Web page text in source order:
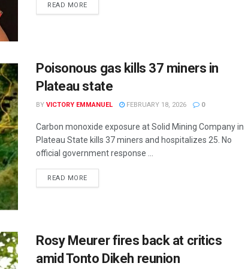
READ MOREDETAILS
Poisonous gas kills 37 miners in
Plateau state
BY VICTORY EMMANUEL FEBRUARY 18, 2026 0
Carbon monoxide exposure at Solid Mining Company in
Plateau State kills 37 miners and hospitalizes 25. No
official government response ...
READ MOREDETAILS
Rosy Meurer fires back at critics
amid Tonto Dikeh reunion